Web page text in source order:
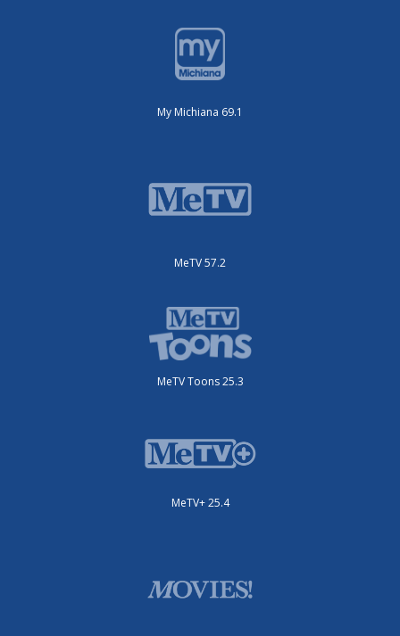
My Michiana 69.1
MeTV 57.2
MeTV Toons 25.3
MeTV+ 25.4